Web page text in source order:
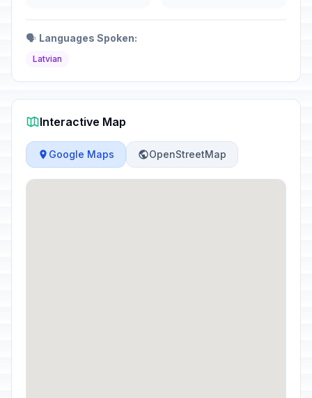
🗣️ Languages Spoken:
Latvian
Interactive Map
Google Maps OpenStreetMap